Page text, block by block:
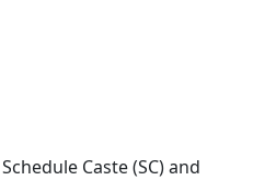
Caste (SC) and